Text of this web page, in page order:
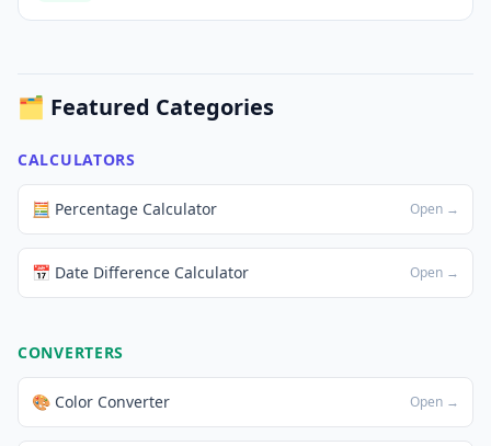
🗂️ Featured Categories
CALCULATORS
🧮 Percentage Calculator Open →
📅 Date Difference Calculator Open →
CONVERTERS
🎨 Color Converter Open →